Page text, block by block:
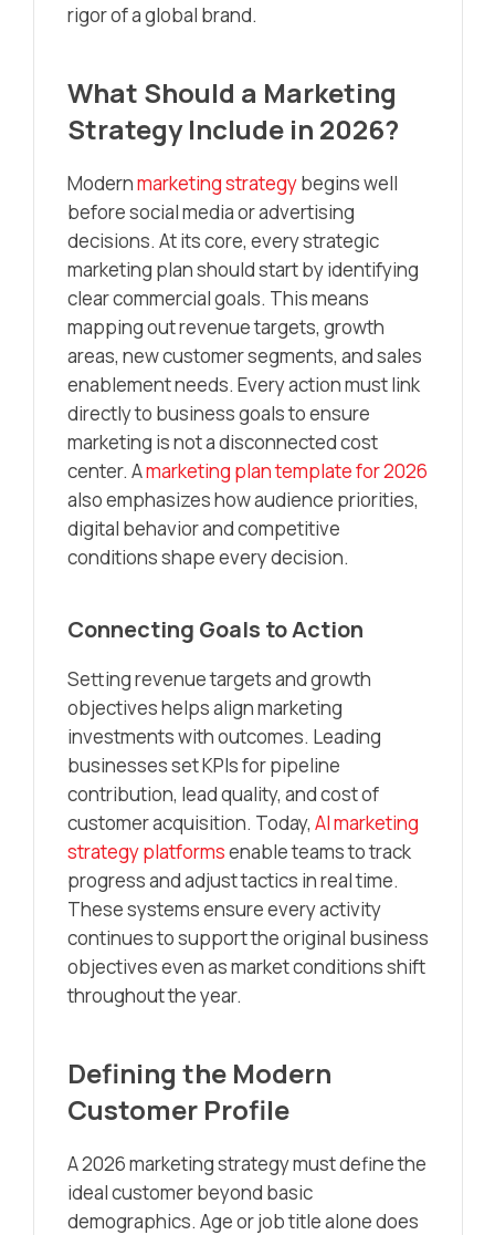
rigor of a global brand.
What Should a Marketing
Strategy Include in 2026?
Modernmarketing strategybegins well
before social media or advertising
decisions. At its core, every strategic
marketing plan should start by identifying
clear commercial goals. This means
mapping out revenue targets, growth
areas, new customer segments, and sales
enablement needs. Every action must link
directly to business goals to ensure
marketing is not a disconnected cost
center. Amarketing plan template for 2026
also emphasizes how audience priorities,
digital behavior and competitive
conditions shape every decision.
Connecting Goals to Action
Setting revenue targets and growth
objectives helps align marketing
investments with outcomes. Leading
businesses set KPIs for pipeline
contribution, lead quality, and cost of
customer acquisition. Today, AI marketing
strategy platformsenable teams to track
progress and adjust tactics in real time.
These systems ensure every activity
continues to support the original business
objectives even as market conditions shift
throughout the year.
Defining the Modern
Customer Profile
A 2026 marketing strategy must define the
ideal customer beyond basic
demographics. Age or job title alone does